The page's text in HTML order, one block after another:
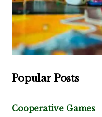
Popular Posts
Cooperative Games